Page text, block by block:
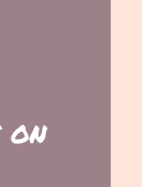
on